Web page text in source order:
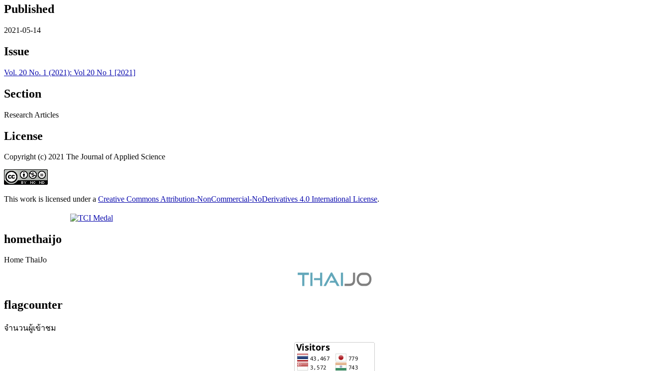
Published
2021-05-14
Issue
Vol. 20 No. 1 (2021): Vol 20 No 1 [2021]
Section
Research Articles
License
Copyright (c) 2021 The Journal of Applied Science
This work is licensed under a Creative Commons Attribution-NonCommercial-NoDerivatives 4.0 International License.
homethaijo
Home ThaiJo
flagcounter
จำนวนผู้เข้าชม